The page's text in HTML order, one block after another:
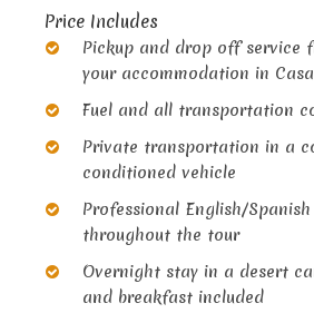
Price Includes
Pickup and drop off service
your accommodation in
Fuel and all transportation
Private transportation in a
conditioned vehicle
Professional English/
throughout the tour
Overnight stay in a desert
and breakfast included